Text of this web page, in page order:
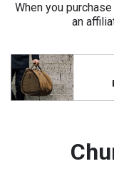
When you
an